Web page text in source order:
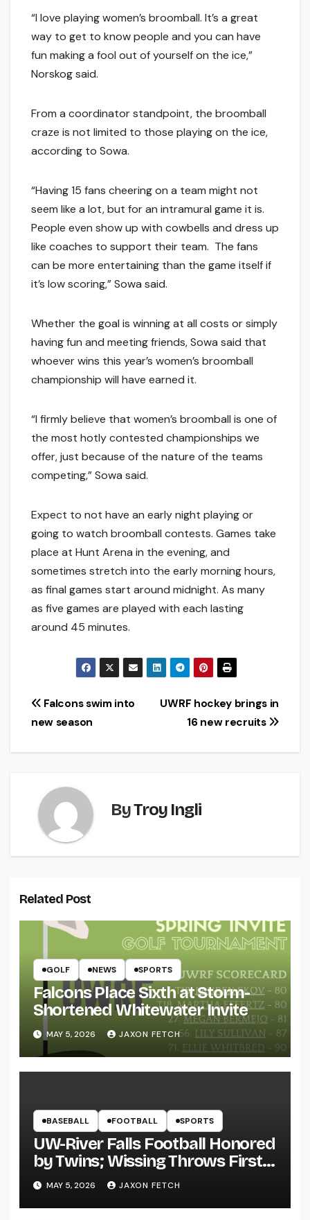
“I love playing women’s broomball. It’s a great
way to get to know people and you can have
fun making a fool out of yourself on the ice,”
Norskog said.
From a coordinator standpoint, the broomball
craze is not limited to those playing on the ice,
according to Sowa.
“Having 15 fans cheering on a team might not
seem like a lot, but for an intramural game it is.
People even show up with cowbells and dress up
like coaches to support their team. The fans
can be more entertaining than the game itself if
it’s low scoring,” Sowa said.
Whether the goal is winning at all costs or simply
having fun and meeting friends, Sowa said that
whoever wins this year’s women’s broomball
championship will have earned it.
“I firmly believe that women’s broomball is one of
the most hotly contested championships we
offer, just because of the nature of the teams
competing,” Sowa said.
Expect to not have an early night playing or
going to watch broomball contests. Games take
place at Hunt Arena in the evening, and
sometimes stretch into the early morning hours,
as final games start around midnight. As many
as five games are played with each lasting
around 45 minutes.
Post
UWRF hockey brings in
16 new recruits
Falcons swim into
new season
ByTroy Ingli
Related Post
GOLF NEWS SPORTS
Falcons Place Sixth at Storm-
Shortened Whitewater Invite
MAY 5, 2026 JAXON FETCH
BASEBALL FOOTBALL SPORTS
UW-River Falls Football Honored
by Twins; Wissing Throws First
Pitch
MAY 5, 2026 JAXON FETCH